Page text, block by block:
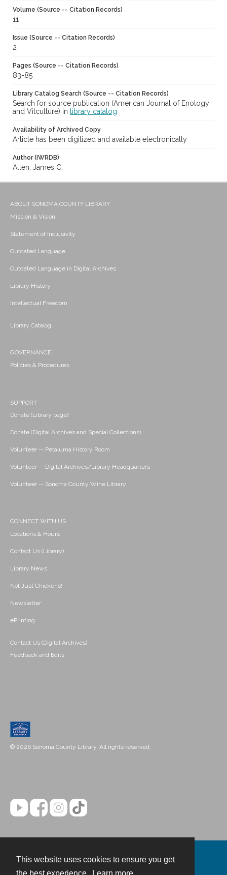
This website uses cookies to ensure you get
Volume (Source -- Citation Records)
11
Issue (Source -- Citation Records)
2
Pages (Source -- Citation Records)
83-85
Library Catalog Search (Source -- Citation Records)
Search for source publication (American Journal of Enology
and Vitculture) in
library catalog
Availability of Archived Copy
Article has been digitized and available electronically
Author (IWRDB)
Allen, James C.
ABOUT SONOMA COUNTY LIBRARY
Mission & Vision
Statement of Inclusivity
Outdated Language
Outdated Language in Digital Archives
Library History
Intellectual Freedom
Library Catalog
GOVERNANCE
Policies & Procedures
SUPPORT
Donate (Library page)
Donate (Digital Archives and Special Collections)
Volunteer -- Petaluma History Room
Volunteer -- Digital Archives/Library Headquarters
Volunteer -- Sonoma County Wine Library
CONNECT WITH US
Locations & Hours
Contact Us (Library)
Library News
Not Just Chickens!
Newsletter
ePrinting
Contact Us (Digital Archives)
Feedback and Edits
© 2026 Sonoma County Library. All rights reserved.